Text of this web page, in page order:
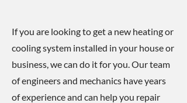
If you are looking to get a new heating or
cooling system installed in your house or
business, we can do it for you. Our team
of engineers and mechanics have years
of experience and can help you repair